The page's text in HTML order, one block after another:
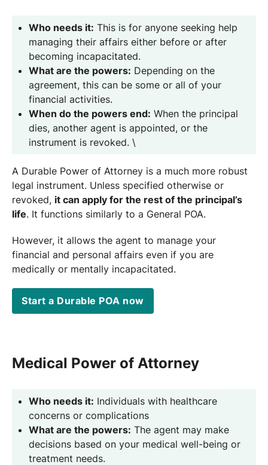
Who needs it: This is for anyone seeking help
managing their affairs either before or after
becoming incapacitated.
What are the powers: Depending on the
agreement, this can be some or all of your
financial activities.
When do the powers end: When the principal
dies, another agent is appointed, or the
instrument is revoked. \
A Durable Power of Attorney is a much more robust
legal instrument. Unless specified otherwise or
revoked, it can apply for the rest of the principal’s
life. It functions similarly to a General POA.
However, it allows the agent to manage your
financial and personal affairs even if you are
medically or mentally incapacitated.
Start a Durable POA now
Medical Power of Attorney
Who needs it: Individuals with healthcare
concerns or complications
What are the powers: The agent may make
decisions based on your medical well-being or
treatment needs.